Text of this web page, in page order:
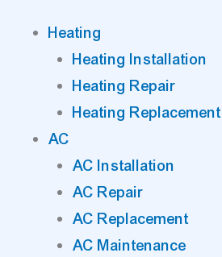
Heating
Heating Installation
Heating Repair
Heating Replacement
AC
AC Installation
AC Repair
AC Replacement
AC Maintenance